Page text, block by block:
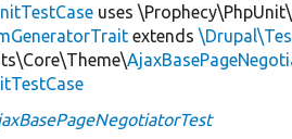
uses
extends